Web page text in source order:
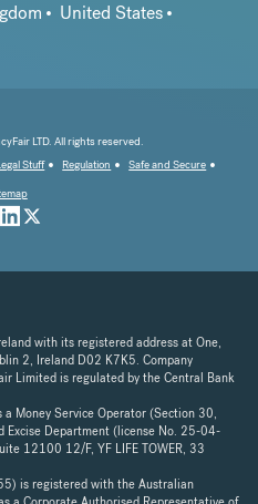
United States
LTD. All rights reserved.
Stuff Regulation
Safe and Secure
with its registered address at One,
2, Ireland D02 K7K5. Company
Limited is regulated by the Central Bank
Money Service Operator (Section 30,
Excise Department (license No. 25-04-
12100 12/F, YF LIFE TOWER, 33
is registered with the Australian